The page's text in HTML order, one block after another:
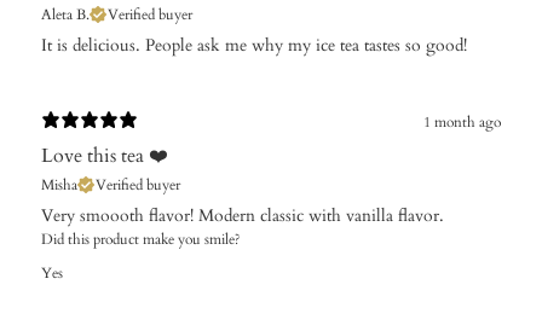
Aleta B. Verified buyer
​It is delicious. People ask me why my ice tea tastes so good!
1 month ago
Love this tea ❤️
Misha Verified buyer
Very smoooth flavor! Modern classic with vanilla flavor.
Did this product make you smile?
Yes